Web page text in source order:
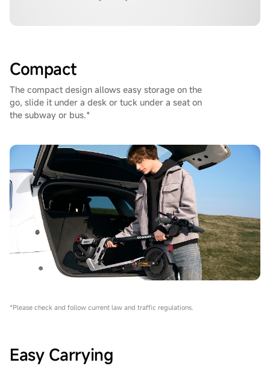
Compact
The compact design allows easy storage on the
go, slide it under a desk or tuck under a seat on
the subway or bus.*
*Please check and follow current law and traffic regulations.
Easy Carrying